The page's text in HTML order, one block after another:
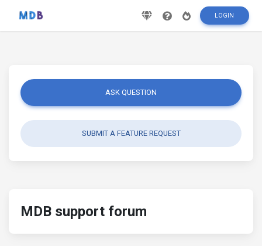
LOGIN
ASK QUESTION
SUBMIT A FEATURE REQUEST
MDB support forum